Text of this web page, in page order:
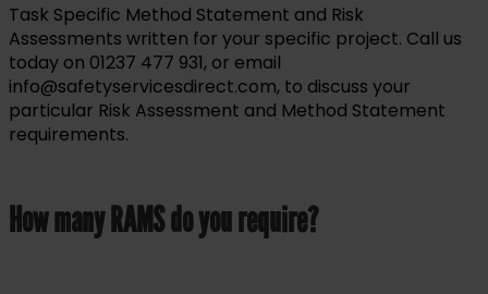
Task Specific Method Statement and Risk
Assessments written for your specific project. Call us
today on 01237 477 931, or email
info@safetyservicesdirect.com, to discuss your
particular Risk Assessment and Method Statement
requirements.
How many RAMS do you require?